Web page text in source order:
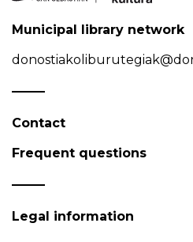
Municipal library network
Contact
Frequent questions
Legal information